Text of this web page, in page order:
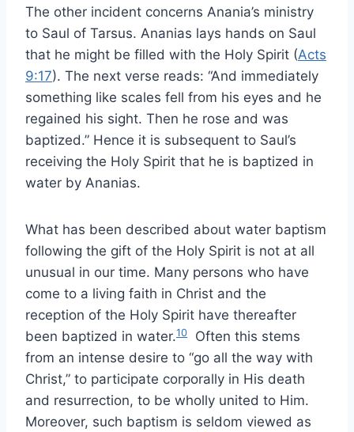
The other incident concerns Anania’s ministry
to Saul of Tarsus. Ananias lays hands on Saul
that he might be filled with the Holy Spirit (Acts
9:17). The next verse reads: “And immediately
something like scales fell from his eyes and he
regained his sight. Then he rose and was
baptized.” Hence it is subsequent to Saul’s
receiving the Holy Spirit that he is baptized in
water by Ananias.
What has been described about water baptism
following the gift of the Holy Spirit is not at all
unusual in our time. Many persons who have
come to a living faith in Christ and the
reception of the Holy Spirit have thereafter
been baptized in water.10
Often this stems
from an intense desire to “go all the way with
Christ,” to participate corporally in His death
and resurrection, to be wholly united to Him.
Moreover, such baptism is seldom viewed as